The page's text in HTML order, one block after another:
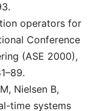
operators for
Conference
(ASE 2000),
Nielsen B,
time systems